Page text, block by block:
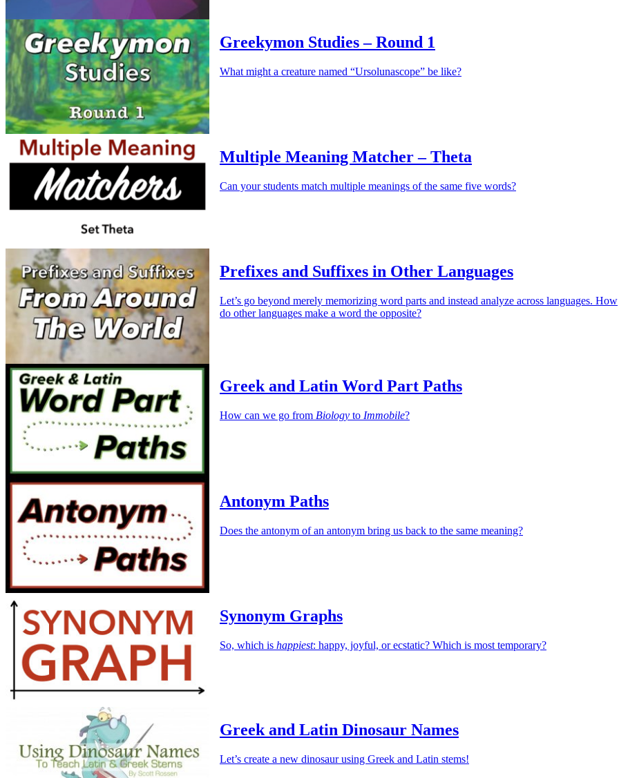
Greekymon Studies – Round 1
What might a creature named “Ursolunascope” be like?
Multiple Meaning Matcher – Theta
Can your students match multiple meanings of the same five words?
Prefixes and Suffixes in Other Languages
Let’s go beyond merely memorizing word parts and instead analyze across languages. How
do other languages make a word the opposite?
Greek and Latin Word Part Paths
How can we go from Biology to Immobile?
Antonym Paths
Does the antonym of an antonym bring us back to the same meaning?
Synonym Graphs
So, which is happiest: happy, joyful, or ecstatic? Which is most temporary?
Greek and Latin Dinosaur Names
Let’s create a new dinosaur using Greek and Latin stems!